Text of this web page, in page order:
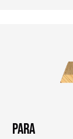
PARA